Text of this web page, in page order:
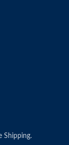
Shipping.